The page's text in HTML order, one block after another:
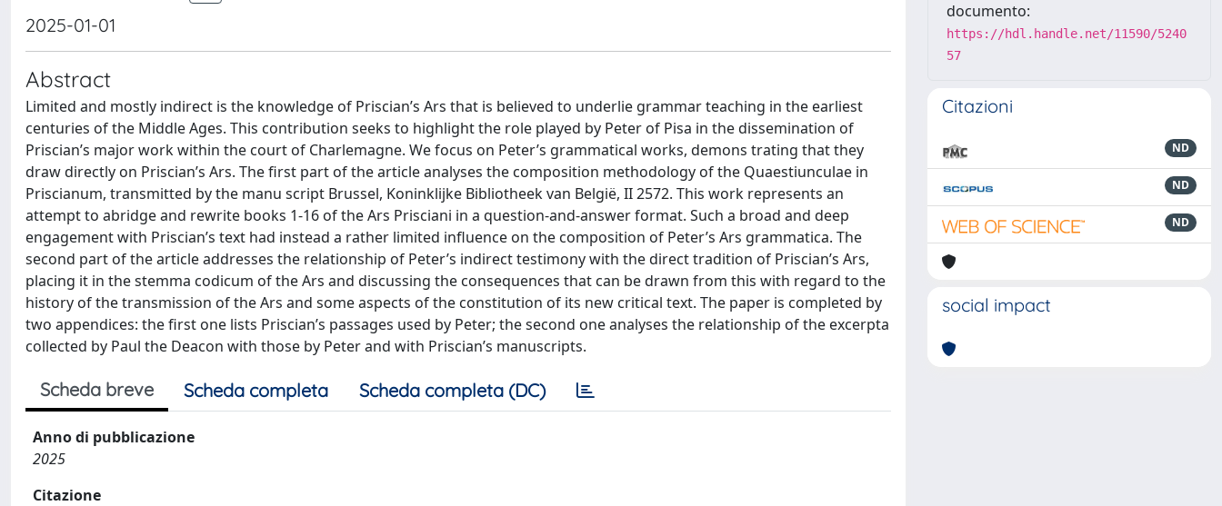
2025-01-01
Abstract
Limited and mostly indirect is the knowledge of Priscian’s Ars that is believed to underlie grammar teaching in the earliest
centuries of the Middle Ages. This contribution seeks to highlight the role played by Peter of Pisa in the dissemination of
Priscian’s major work within the court of Charlemagne. We focus on Peter’s grammatical works, demons trating that they
draw directly on Priscian’s Ars. The first part of the article analyses the composition methodology of the Quaestiunculae in
Priscianum, transmitted by the manu script Brussel, Koninklijke Bibliotheek van België, II 2572. This work represents an
attempt to abridge and rewrite books 1-16 of the Ars Prisciani in a question-and-answer format. Such a broad and deep
engagement with Priscian’s text had instead a rather limited influence on the composition of Peter’s Ars grammatica. The
second part of the article addresses the relationship of Peter’s indirect testimony with the direct tradition of Priscian’s Ars,
placing it in the stemma codicum of the Ars and discussing the consequences that can be drawn from this with regard to the
history of the transmission of the Ars and some aspects of the constitution of its new critical text. The paper is completed by
two appendices: the first one lists Priscian’s passages used by Peter; the second one analyses the relationship of the excerpta
collected by Paul the Deacon with those by Peter and with Priscian’s manuscripts.
Scheda breve Scheda completa Scheda completa (DC)
Anno di pubblicazione
2025
Citazione
documento:
https://hdl.handle.net/11590/5240
57
Citazioni
ND
ND
ND
social impact